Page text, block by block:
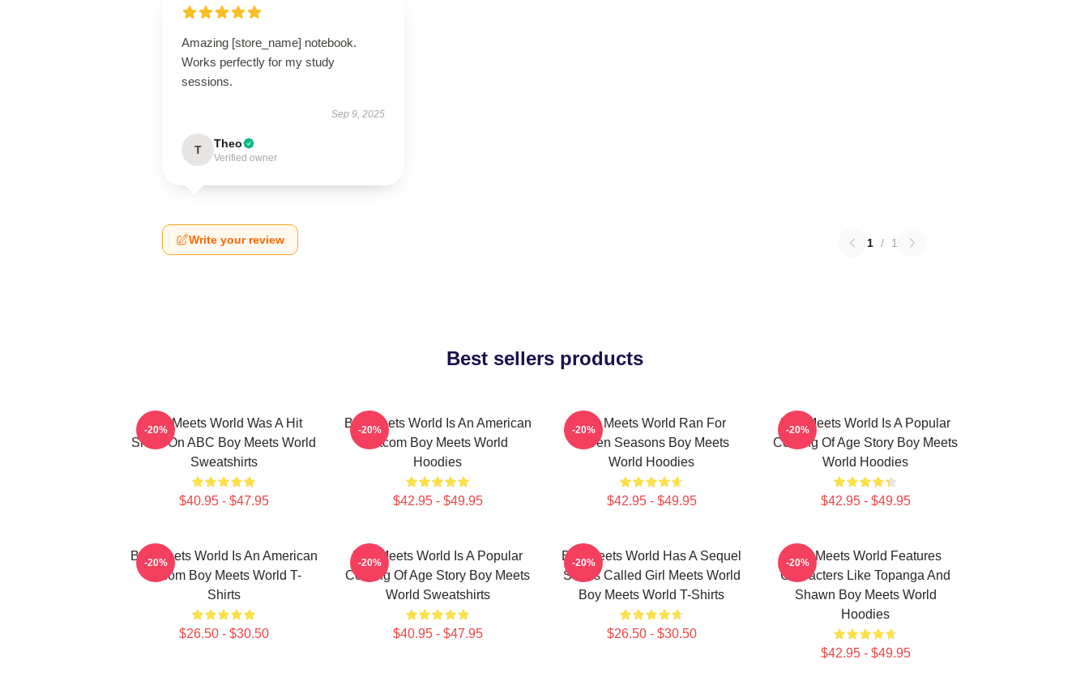
Amazing [store_name] notebook.
Works perfectly for my study
sessions.
Sep 9, 2025
T Theo
Verified owner
Write your review 1 / 1
Best sellers products
Boy Meets World Was A Hit
Show On ABC Boy Meets World
Sweatshirts
$40.95 - $47.95
-20%
Boy Meets World Is An American
Sitcom Boy Meets World
Hoodies
$42.95 - $49.95
-20%
Boy Meets World Ran For
Seven Seasons Boy Meets
World Hoodies
$42.95 - $49.95
-20%
Boy Meets World Is A Popular
Coming Of Age Story Boy Meets
World Hoodies
$42.95 - $49.95
-20%
Boy Meets World Is An American
Sitcom Boy Meets World T-
Shirts
$26.50 - $30.50
-20%
Boy Meets World Is A Popular
Coming Of Age Story Boy Meets
World Sweatshirts
$40.95 - $47.95
-20%
Boy Meets World Has A Sequel
Series Called Girl Meets World
Boy Meets World T-Shirts
$26.50 - $30.50
-20%
Boy Meets World Features
Characters Like Topanga And
Shawn Boy Meets World
Hoodies
$42.95 - $49.95
-20%